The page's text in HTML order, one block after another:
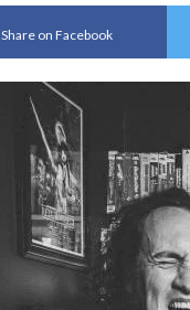
Share on Facebook